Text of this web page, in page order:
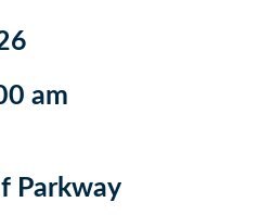
am
Parkway